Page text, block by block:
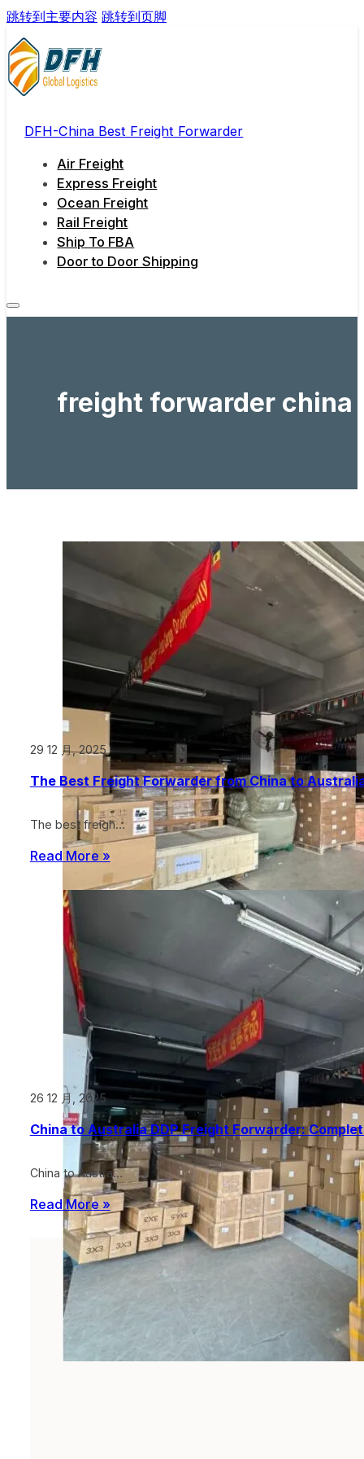
跳转到主要内容 跳转到页脚
DFH-China Best Freight Forwarder
Air Freight
Express Freight
Ocean Freight
Rail Freight
Ship To FBA
Door to Door Shipping
freight forwarder china
29 12 月, 2025
The Best Freight Forwarder from China to
The best freigh…
Read More »
26 12 月, 2025
China to Australia DDP Freight Forwarder:
China to Austra…
Read More »